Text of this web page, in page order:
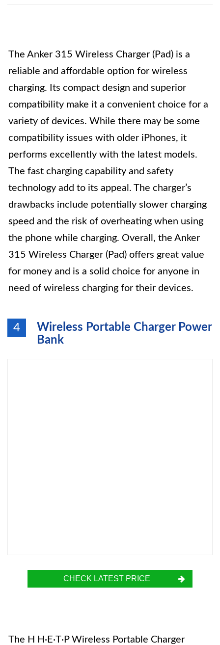
The Anker 315 Wireless Charger (Pad) is a
reliable and affordable option for wireless
charging. Its compact design and superior
compatibility make it a convenient choice for a
variety of devices. While there may be some
compatibility issues with older iPhones, it
performs excellently with the latest models.
The fast charging capability and safety
technology add to its appeal. The charger’s
drawbacks include potentially slower charging
speed and the risk of overheating when using
the phone while charging. Overall, the Anker
315 Wireless Charger (Pad) offers great value
for money and is a solid choice for anyone in
need of wireless charging for their devices.
4
Wireless Portable Charger Power
Bank
CHECK LATEST PRICE
The H H·E·T·P Wireless Portable Charger